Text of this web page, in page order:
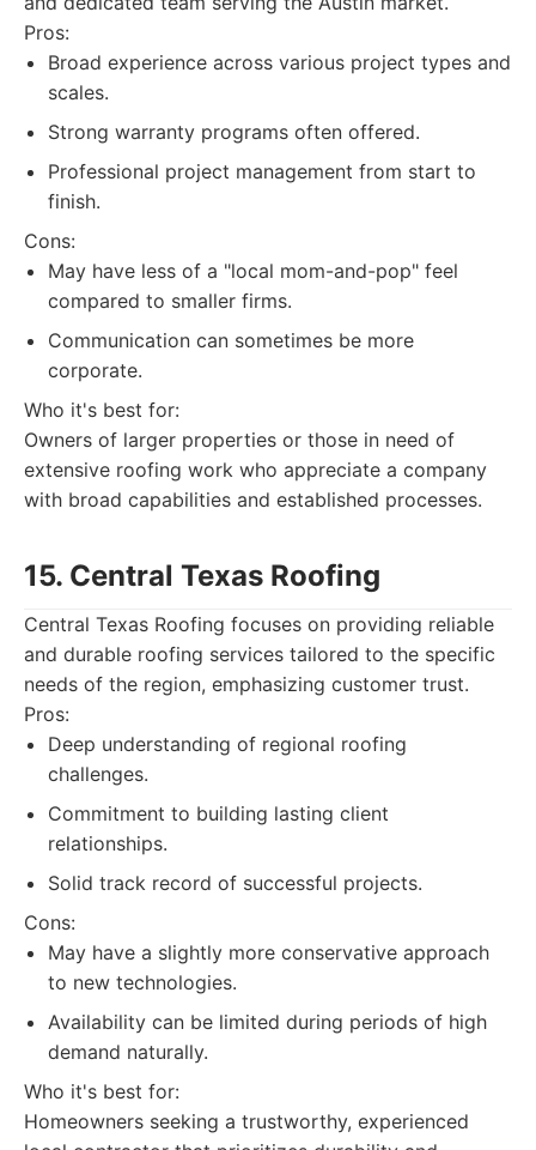
Pros:
Broad experience across various project types and
scales.
Strong warranty programs often offered.
Professional project management from start to
finish.
Cons:
May have less of a "local mom-and-pop" feel
compared to smaller firms.
Communication can sometimes be more
corporate.
Who it's best for:
Owners of larger properties or those in need of
extensive roofing work who appreciate a company
with broad capabilities and established processes.
15. Central Texas Roofing
Central Texas Roofing focuses on providing reliable
and durable roofing services tailored to the specific
needs of the region, emphasizing customer trust.
Pros:
Deep understanding of regional roofing
challenges.
Commitment to building lasting client
relationships.
Solid track record of successful projects.
Cons:
May have a slightly more conservative approach
to new technologies.
Availability can be limited during periods of high
demand naturally.
Who it's best for:
Homeowners seeking a trustworthy, experienced